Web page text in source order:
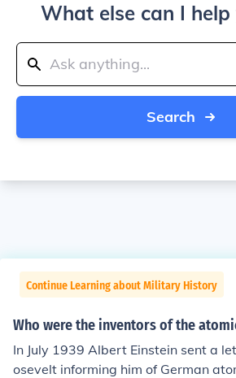
What else can I
Search
Continue Learning about Military History
Who were the inventors of the
In July 1939 Albert Einstein sent a
osevelt informing him of German